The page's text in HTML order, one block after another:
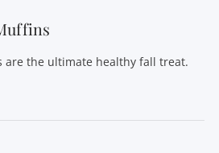
are the ultimate healthy fall treat.